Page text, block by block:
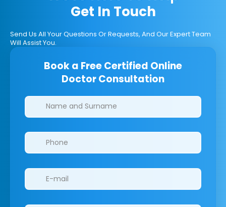
Get In Touch
Send Us All Your Questions Or Requests, And Our Expert Team
Will Assist You.
Book a Free Certified Online
Doctor Consultation
Clinics/branches